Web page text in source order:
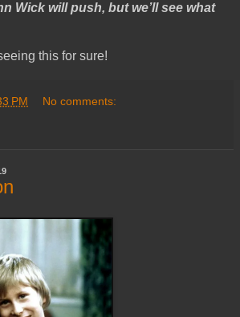
Wick will push, but we’ll see what
this for sure!
PM No comments: